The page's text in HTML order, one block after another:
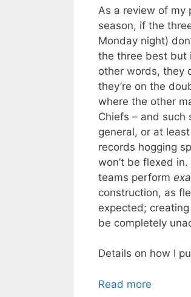
As a review of my
season, if the
Monday night)
the three best but
other words, they
they’re on the
where the other
Chiefs – and
general, or at
records hogging
won’t be flexed
teams perform
construction, as
expected;
be completely
Details on how I
Read more